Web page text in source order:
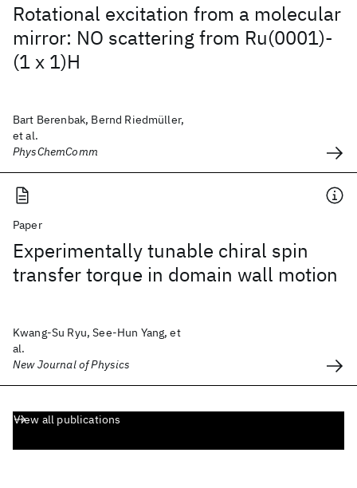
Rotational excitation from a molecular
mirror: NO scattering from Ru(0001)-
(1 x 1)H
Bart Berenbak, Bernd Riedmüller,
et al.
PhysChemComm
Paper
Experimentally tunable chiral spin
transfer torque in domain wall motion
Kwang-Su Ryu, See-Hun Yang, et
al.
New Journal of Physics
View all publications